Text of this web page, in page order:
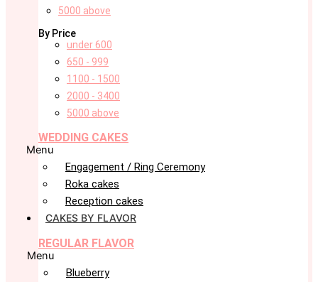
5000 above
By Price
under 600
650 - 999
1100 - 1500
2000 - 3400
5000 above
WEDDING CAKES
Menu
Engagement / Ring Ceremony
Roka cakes
Reception cakes
CAKES BY FLAVOR
REGULAR FLAVOR
Menu
Blueberry